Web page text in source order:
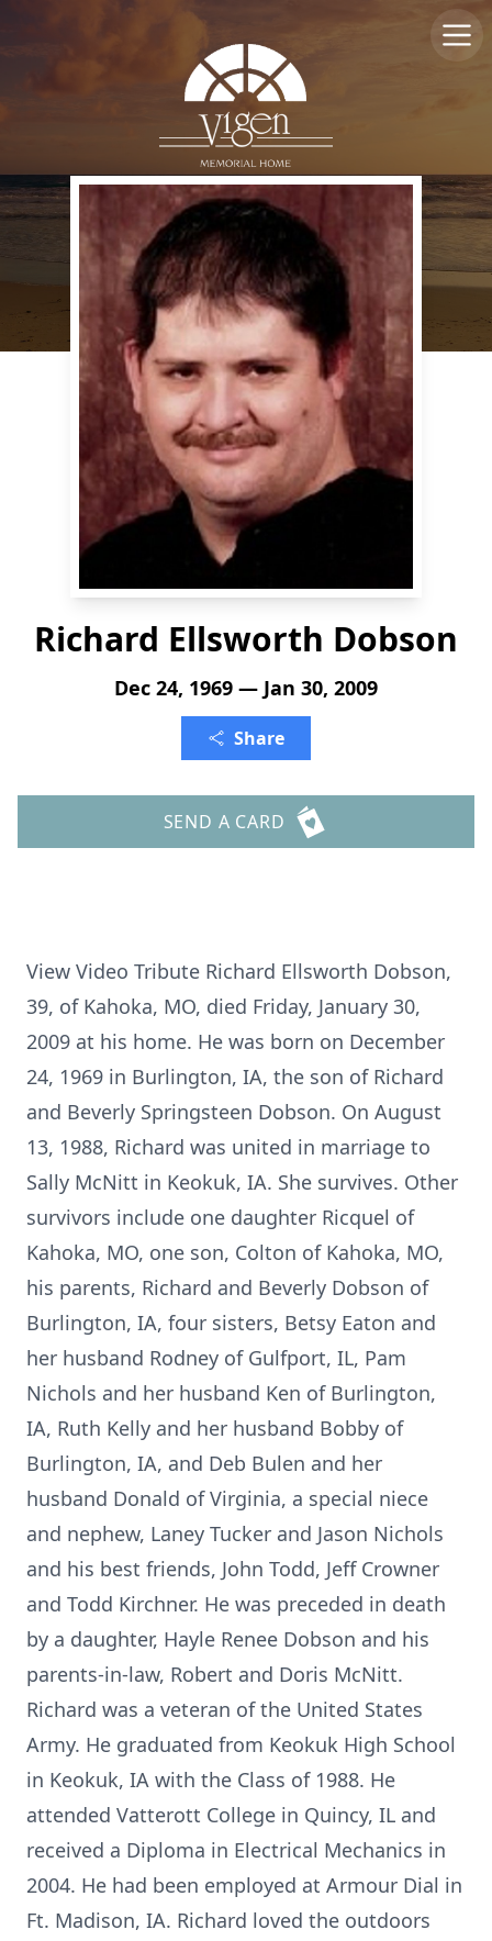
Richard Ellsworth Dobson
Dec 24, 1969 — Jan 30, 2009
Share
SEND A CARD
View Video Tribute Richard Ellsworth Dobson,
39, of Kahoka, MO, died Friday, January 30,
2009 at his home. He was born on December
24, 1969 in Burlington, IA, the son of Richard
and Beverly Springsteen Dobson. On August
13, 1988, Richard was united in marriage to
Sally McNitt in Keokuk, IA. She survives. Other
survivors include one daughter Ricquel of
Kahoka, MO, one son, Colton of Kahoka, MO,
his parents, Richard and Beverly Dobson of
Burlington, IA, four sisters, Betsy Eaton and
her husband Rodney of Gulfport, IL, Pam
Nichols and her husband Ken of Burlington,
IA, Ruth Kelly and her husband Bobby of
Burlington, IA, and Deb Bulen and her
husband Donald of Virginia, a special niece
and nephew, Laney Tucker and Jason Nichols
and his best friends, John Todd, Jeff Crowner
and Todd Kirchner. He was preceded in death
by a daughter, Hayle Renee Dobson and his
parents-in-law, Robert and Doris McNitt.
Richard was a veteran of the United States
Army. He graduated from Keokuk High School
in Keokuk, IA with the Class of 1988. He
attended Vatterott College in Quincy, IL and
received a Diploma in Electrical Mechanics in
2004. He had been employed at Armour Dial in
Ft. Madison, IA. Richard loved the outdoors